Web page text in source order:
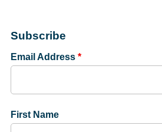
Subscribe
Email Address *
First Name